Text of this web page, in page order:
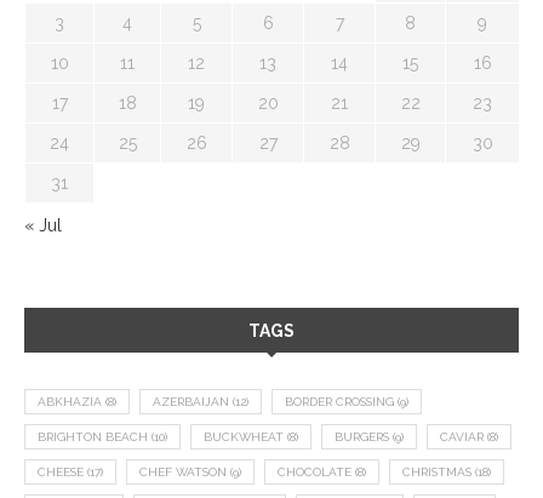
3 4 5 6 7 8 9
10 11 12 13 14 15 16
17 18 19 20 21 22 23
24 25 26 27 28 29 30
31
« Jul
TAGS
ABKHAZIA (8) AZERBAIJAN (12) BORDER CROSSING (9)
BRIGHTON BEACH (10) BUCKWHEAT (8) BURGERS (9) CAVIAR (8)
CHEESE (17) CHEF WATSON (9) CHOCOLATE (8) CHRISTMAS (18)